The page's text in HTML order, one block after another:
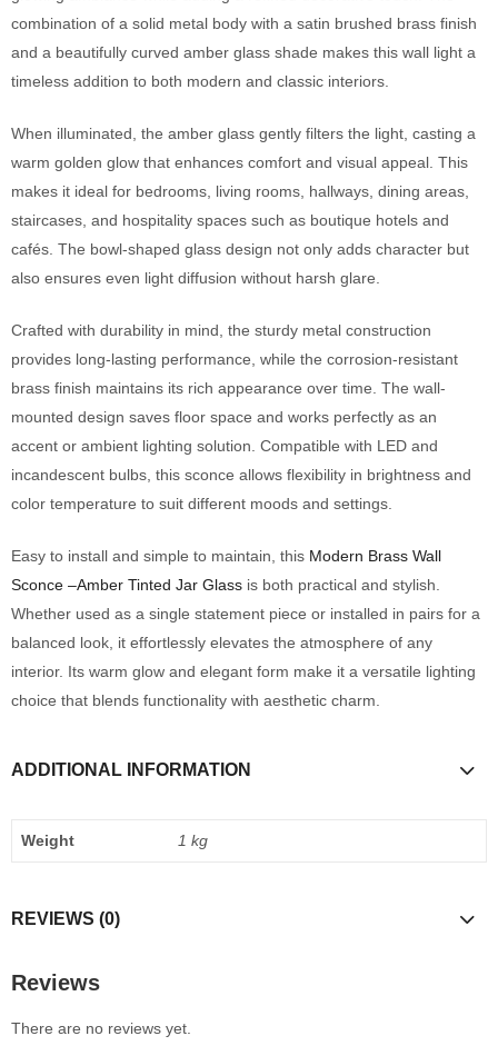
combination of a solid metal body with a satin brushed brass finish
and a beautifully curved amber glass shade makes this wall light a
timeless addition to both modern and classic interiors.
When illuminated, the amber glass gently filters the light, casting a
warm golden glow that enhances comfort and visual appeal. This
makes it ideal for bedrooms, living rooms, hallways, dining areas,
staircases, and hospitality spaces such as boutique hotels and
cafés. The bowl-shaped glass design not only adds character but
also ensures even light diffusion without harsh glare.
Crafted with durability in mind, the sturdy metal construction
provides long-lasting performance, while the corrosion-resistant
brass finish maintains its rich appearance over time. The wall-
mounted design saves floor space and works perfectly as an
accent or ambient lighting solution. Compatible with LED and
incandescent bulbs, this sconce allows flexibility in brightness and
color temperature to suit different moods and settings.
Easy to install and simple to maintain, this Modern Brass Wall
Sconce –Amber Tinted Jar Glass is both practical and stylish.
Whether used as a single statement piece or installed in pairs for a
balanced look, it effortlessly elevates the atmosphere of any
interior. Its warm glow and elegant form make it a versatile lighting
choice that blends functionality with aesthetic charm.
ADDITIONAL INFORMATION
Weight 1 kg
REVIEWS (0)
Reviews
There are no reviews yet.